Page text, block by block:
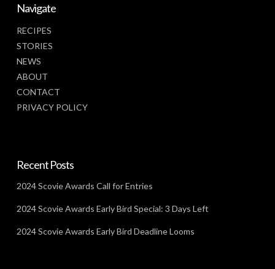
Navigate
RECIPES
STORIES
NEWS
ABOUT
CONTACT
PRIVACY POLICY
Recent Posts
2024 Scovie Awards Call for Entries
2024 Scovie Awards Early Bird Special: 3 Days Left
2024 Scovie Awards Early Bird Deadline Looms